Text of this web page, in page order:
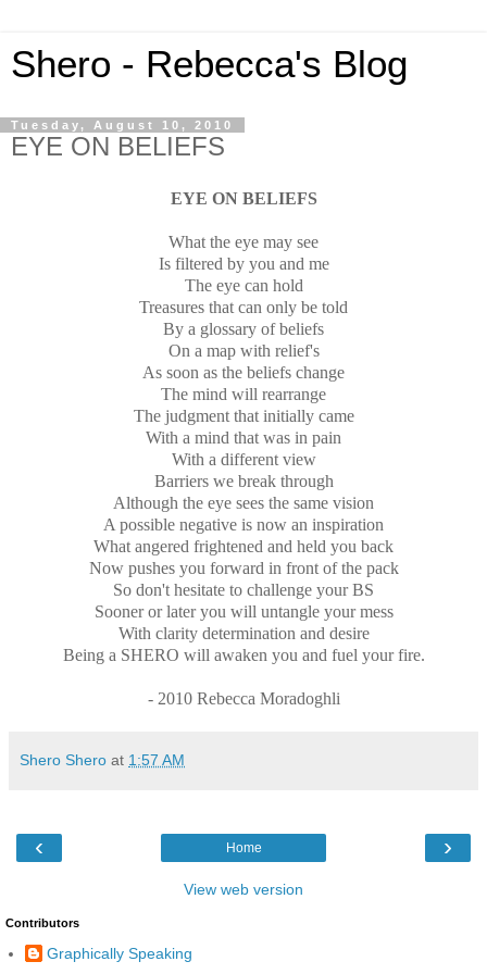
Shero - Rebecca's Blog
Tuesday, August 10, 2010
EYE ON BELIEFS
EYE ON BELIEFS
What the eye may see
Is filtered by you and me
The eye can hold
Treasures that can only be told
By a glossary of beliefs
On a map with relief's
As soon as the beliefs change
The mind will rearrange
The judgment that initially came
With a mind that was in pain
With a different view
Barriers we break through
Although the eye sees the same vision
A possible negative is now an inspiration
What angered frightened and held you back
Now pushes you forward in front of the pack
So don't hesitate to challenge your BS
Sooner or later you will untangle your mess
With clarity determination and desire
Being a SHERO will awaken you and fuel your fire.
- 2010 Rebecca Moradoghli
Shero Shero at 1:57 AM
‹ ›
Home
View web version
Contributors
Graphically Speaking